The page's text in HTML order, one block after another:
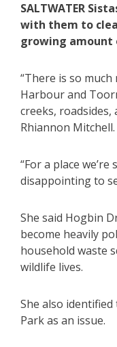
SALTWATER
with them to
growing amount
“There is so
Harbour and
creeks, roadsides,
Rhiannon Mitchell.
“For a place
disappointing to
She said Hogbin
become heavily
household waste
wildlife lives.
She also
Park as an issue.